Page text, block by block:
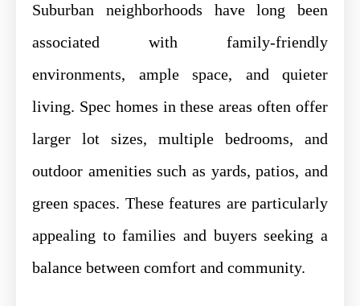
Suburban neighborhoods have long been
associated with family-friendly
environments, ample space, and quieter
living. Spec homes in these areas often offer
larger lot sizes, multiple bedrooms, and
outdoor amenities such as yards, patios, and
green spaces. These features are particularly
appealing to families and buyers seeking a
balance between comfort and community.